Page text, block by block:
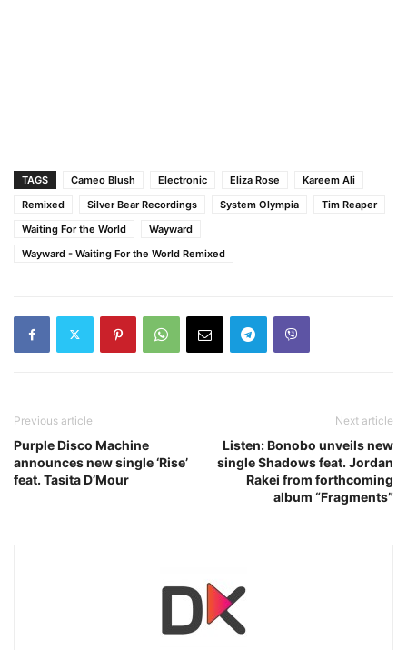
TAGS Cameo Blush Electronic Eliza Rose
Kareem Ali
Remixed
Silver Bear Recordings System Olympia
Tim Reaper
Waiting For the World
Wayward
Wayward - Waiting For the World Remixed
Previous article
Purple Disco Machine
announces new single ‘Rise’
feat. Tasita D’Mour
Next article
Listen: Bonobo unveils new
single Shadows feat. Jordan
Rakei from forthcoming
album “Fragments”